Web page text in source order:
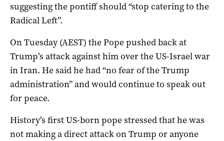
suggesting the pontiff should “stop catering to the
Radical Left”.
On Tuesday (AEST) the Pope pushed back at
Trump’s attack against him over the US-Israel war
in Iran. He said he had “no fear of the Trump
administration” and would continue to speak out
for peace.
History’s first US-born pope stressed that he was
not making a direct attack on Trump or anyone